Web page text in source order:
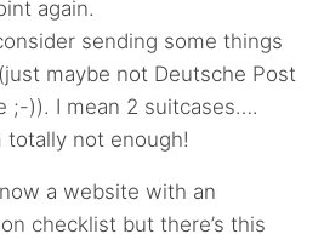
again.
sending some things
maybe not Deutsche Post
;-)). I mean 2 suitcases….
totally not enough!
a website with an
checklist but there’s this